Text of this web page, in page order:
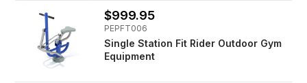
$999.95
PEPFT006
Single Station Fit Rider Outdoor Gym
Equipment